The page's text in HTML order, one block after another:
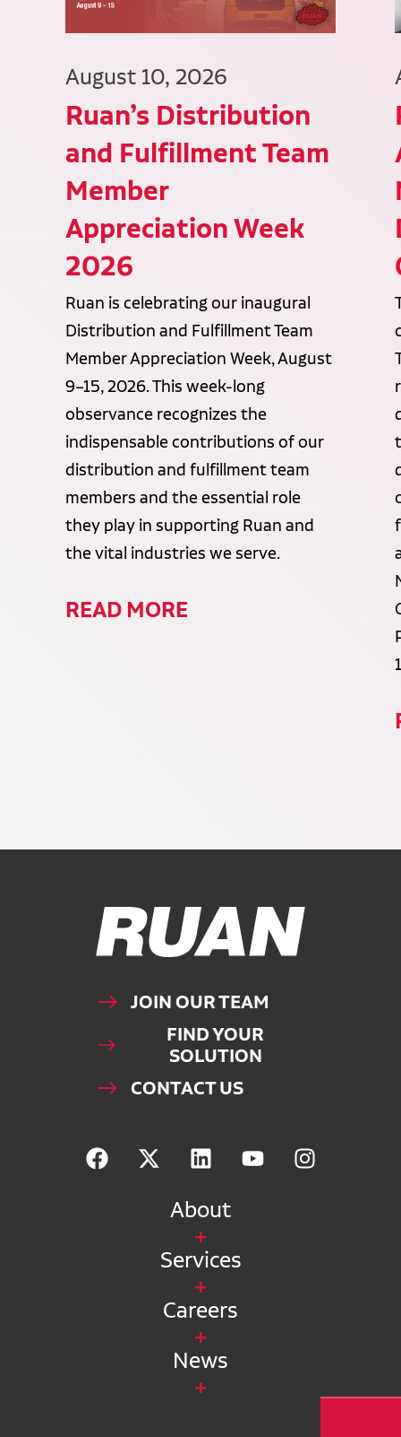
August 10, 2026
Ruan’s Distribution
and Fulfillment Team
Member
Appreciation Week
2026
Ruan is celebrating our inaugural
Distribution and Fulfillment Team
Member Appreciation Week, August
9–15, 2026. This week-long
observance recognizes the
indispensable contributions of our
distribution and fulfillment team
members and the essential role
they play in supporting Ruan and
the vital industries we serve.
READ MORE
Ruan Logo, Link to homepage
JOIN OUR TEAM
FIND YOUR
SOLUTION
CONTACT US
About
Services
Careers
News